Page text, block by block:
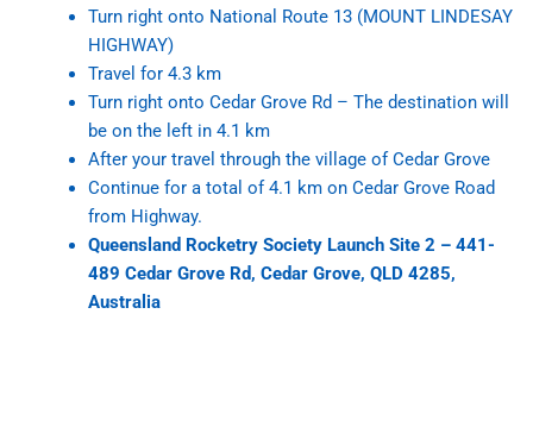
Turn right onto National Route 13 (MOUNT LINDESAY
HIGHWAY)
Travel for 4.3 km
Turn right onto Cedar Grove Rd – The destination will
be on the left in 4.1 km
After your travel through the village of Cedar Grove
Continue for a total of 4.1 km on Cedar Grove Road
from Highway.
Queensland Rocketry Society Launch Site 2 – 441-
489 Cedar Grove Rd, Cedar Grove, QLD 4285,
Australia